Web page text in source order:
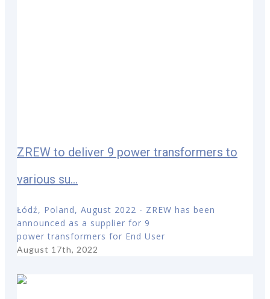
ZREW to deliver 9 power transformers to
various su...
Łódź, Poland, August 2022 - ZREW has been
announced as a supplier for 9
power transformers for End User
August 17th, 2022